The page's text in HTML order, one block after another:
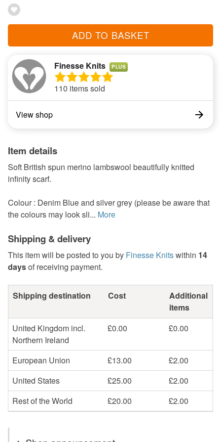
ADD TO BASKET
Finesse Knits PLUS
110 items sold
View shop
Item details
Soft British spun merino lambswool beautifully knitted
infinity scarf.
Colour : Denim Blue and silver grey (please be aware that
the colours may look sli... More
Shipping & delivery
This item will be posted to you by Finesse Knitswithin 14
daysof receiving payment.
Shipping destination Cost
Additional
items
United Kingdom incl.
Northern Ireland
£0.00 £0.00
European Union £13.00
£2.00
United States
£25.00
£2.00
Rest of the World
£20.00 £2.00